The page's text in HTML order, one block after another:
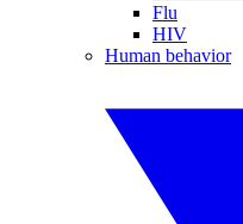
Flu
HIV
Human behavior